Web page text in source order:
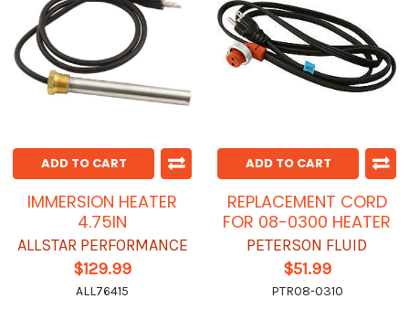
ADD TO CART
IMMERSION HEATER
4.75IN
ALLSTAR PERFORMANCE
$129.99
ALL76415
ADD TO CART
REPLACEMENT CORD
FOR 08-0300 HEATER
PETERSON FLUID
$51.99
PTR08-0310